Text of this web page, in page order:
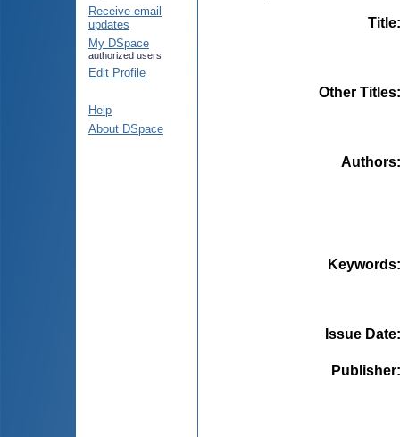
Receive email
updates
My DSpace
authorized users
Edit Profile
Help
About DSpace
Title
Other Titles
Authors
Keywords
Issue Date
Publisher